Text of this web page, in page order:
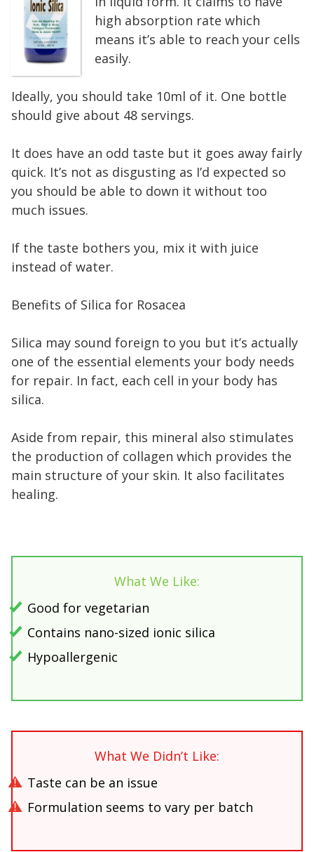
high absorption rate which
means it’s able to reach your cells
easily.
Ideally, you should take 10ml of it. One bottle
should give about 48 servings.
It does have an odd taste but it goes away fairly
quick. It’s not as disgusting as I’d expected so
you should be able to down it without too
much issues.
If the taste bothers you, mix it with juice
instead of water.
Benefits of Silica for Rosacea
Silica may sound foreign to you but it’s actually
one of the essential elements your body needs
for repair. In fact, each cell in your body has
silica.
Aside from repair, this mineral also stimulates
the production of collagen which provides the
main structure of your skin. It also facilitates
healing.
What We Like:
Good for vegetarian
Contains nano-sized ionic silica
Hypoallergenic
What We Didn’t Like:
Taste can be an issue
Formulation seems to vary per batch